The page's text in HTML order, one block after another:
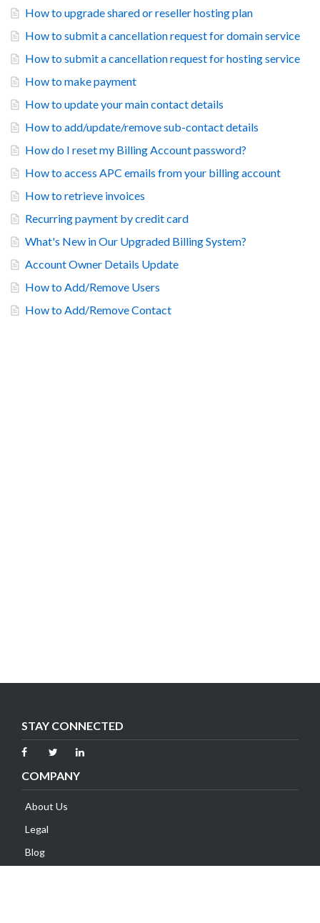
How to upgrade shared or reseller hosting plan
How to submit a cancellation request for domain service
How to submit a cancellation request for hosting service
How to make payment
How to update your main contact details
How to add/update/remove sub-contact details
How do I reset my Billing Account password?
How to access APC emails from your billing account
How to retrieve invoices
Recurring payment by credit card
What's New in Our Upgraded Billing System?
Account Owner Details Update
How to Add/Remove Users
How to Add/Remove Contact
STAY CONNECTED
COMPANY
About Us
Legal
Blog